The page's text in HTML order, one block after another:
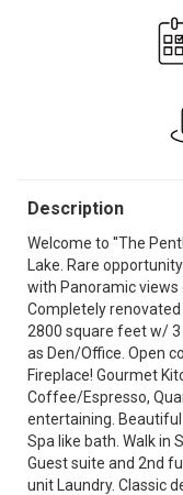
Description
Welcome to ''The
Lake. Rare
with Panoramic views
Completely
2800 square feet w/ 3
as Den/Office. Open
Fireplace! Gourmet
Coffee/Espresso,
entertaining.
Spa like bath. Walk in
Guest suite and 2nd
unit Laundry. Classic